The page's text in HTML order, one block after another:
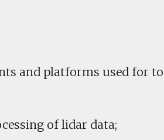
and platforms used for
of lidar data;